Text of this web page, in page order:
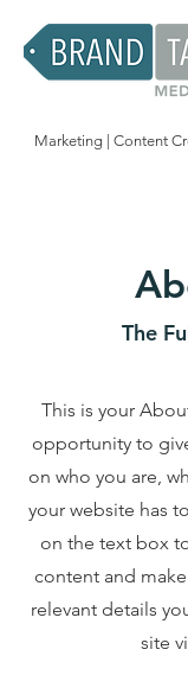
Marketing | Content
The
This is your
opportunity to
on who you are,
your website has
on the text box
content and
relevant details
site